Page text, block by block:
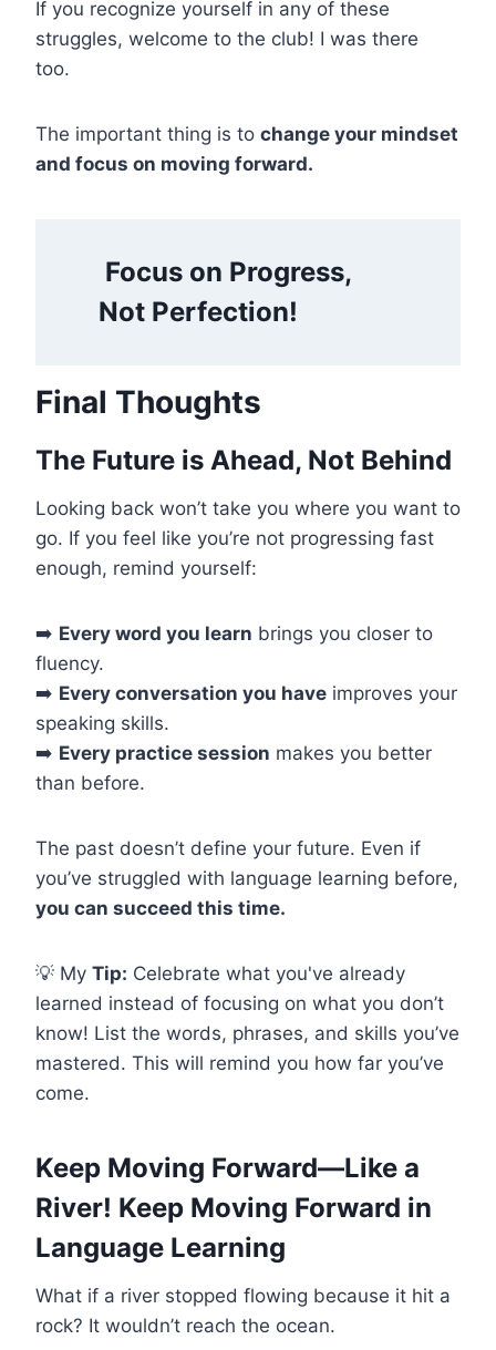
If you recognize yourself in any of these
struggles, welcome to the club! I was there
too.
The important thing is to change your mindset
and focus on moving forward.
Focus on Progress,
Not Perfection!
Final Thoughts
The Future is Ahead, Not Behind
Looking back won’t take you where you want to
go. If you feel like you’re not progressing fast
enough, remind yourself:
➡️ Every word you learn brings you closer to
fluency.
➡️ Every conversation you have improves your
speaking skills.
➡️ Every practice session makes you better
than before.
The past doesn’t define your future. Even if
you’ve struggled with language learning before,
you can succeed this time.
💡 My Tip: Celebrate what you've already
learned instead of focusing on what you don’t
know! List the words, phrases, and skills you’ve
mastered. This will remind you how far you’ve
come.
Keep Moving Forward—Like a
River! Keep Moving Forward in
Language Learning
What if a river stopped flowing because it hit a
rock? It wouldn’t reach the ocean.